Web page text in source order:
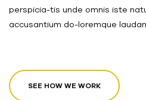
perspicia-tis unde omnis iste
accusantium do-loremque
SEE HOW WE WORK